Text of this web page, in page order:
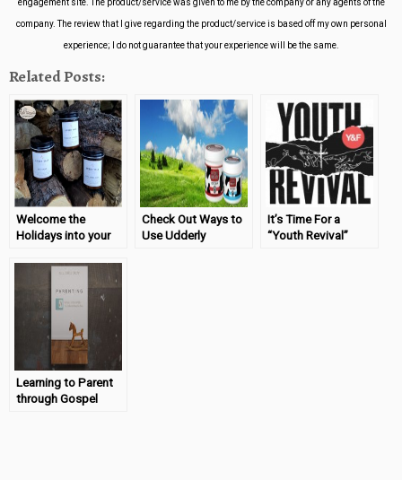
engagement site. The product/service was given to me by the company or any agents of the
company. The review that I give regarding the product/service is based off my own personal
experience; I do not guarantee that your experience will be the same.
Related Posts:
Welcome the
Holidays into your
Check Out Ways to
Use Udderly
It’s Time For a
“Youth Revival”
Learning to Parent
through Gospel